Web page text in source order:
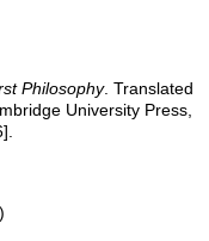
Philosophy. Translated
University Press,